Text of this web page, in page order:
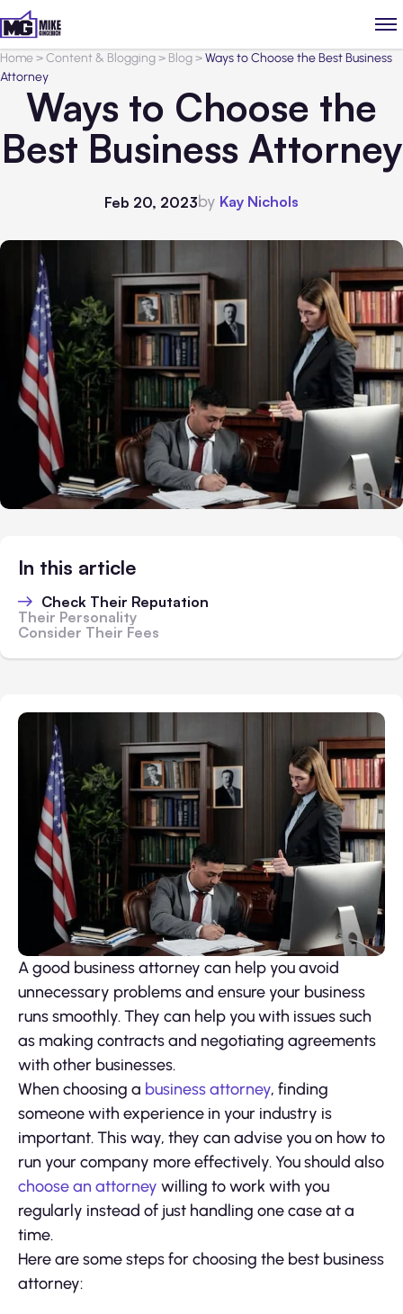
Home>Content & Blogging> Blog>Ways to Choose the Best Business
Attorney
Ways to Choose the
Best Business Attorney
Feb 20, 2023by Kay Nichols
In this article
Check Their Reputation
Their Personality
Consider Their Fees
A good business attorney can help you avoid
unnecessary problems and ensure your business
runs smoothly. They can help you with issues such
as making contracts and negotiating agreements
with other businesses.
When choosing a business attorney, finding
someone with experience in your industry is
important. This way, they can advise you on how to
run your company more effectively. You should also
choose an attorney willing to work with you
regularly instead of just handling one case at a
time.
Here are some steps for choosing the best business
attorney: